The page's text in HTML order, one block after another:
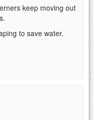
keep moving out
to save water.